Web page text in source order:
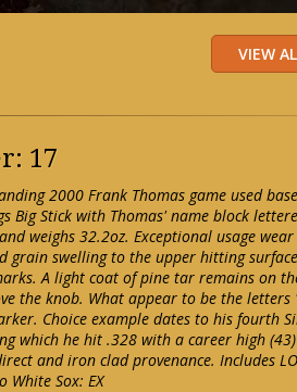
17
2000 Frank Thomas game used
Big Stick with Thomas' name block
weighs 32.2oz. Exceptional usage
grain swelling to the upper hitting
A light coat of pine tar remains on
the knob. What appear to be the
Choice example dates to his fourth
which he hit .328 with a career high
and iron clad provenance. Includes
White Sox: EX